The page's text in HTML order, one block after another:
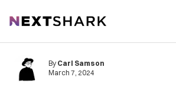
NextShark
By Carl Samson
March 7, 2024